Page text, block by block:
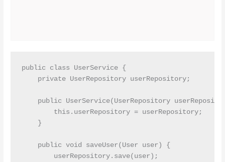
public class UserService {
    private UserRepository userRepository;
public UserService(UserRepository
        this.userRepository = userRepository;
    }
    public void saveUser(User user) {
        userRepository.save(user);